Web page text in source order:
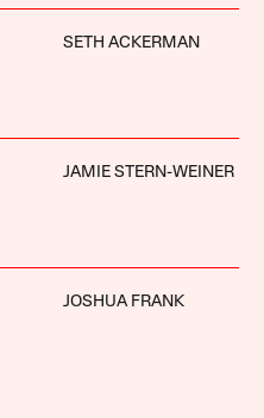
SETH ACKERMAN
JAMIE STERN-WEINER
JOSHUA FRANK